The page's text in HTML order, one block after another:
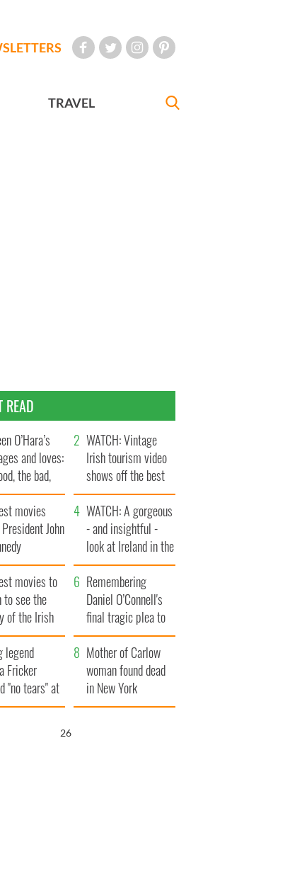
TRAVEL
READ
O’Hara’s
and loves:
the bad,
ugly
WATCH: Vintage
Irish tourism video
shows off the best
bits of Ireland
movies
John
WATCH: A gorgeous
- and insightful -
look at Ireland in the
late 1960s
movies to
to see the
of the Irish
Remembering
Daniel O’Connell's
final tragic plea to
save Ireland from
Famine
legend
Fricker
"no tears" at
as she
Mother of Carlow
woman found dead
in New York
launches $50
25